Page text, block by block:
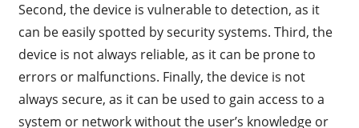
Second, the device is vulnerable to detection, as it
can be easily spotted by security systems. Third, the
device is not always reliable, as it can be prone to
errors or malfunctions. Finally, the device is not
always secure, as it can be used to gain access to a
system or network without the user’s knowledge or